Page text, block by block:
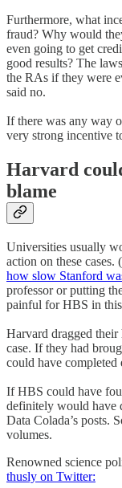
Furthermore, what
fraud? Why would
even going to get
good results? The
the RAs if they were
said no.
If there was any way
very strong incentive
Harvard
blame
Universities usually
action on these cases.
how slow Stanford
professor or putting
painful for HBS in this
Harvard dragged
case. If they had
could have
If HBS could have
definitely would have
Data Colada’s posts.
volumes.
Renowned science
thusly on Twitter: